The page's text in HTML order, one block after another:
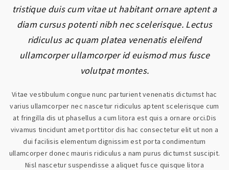
tristique duis cum vitae ut habitant ornare aptent a
diam cursus potenti nibh nec scelerisque. Lectus
ridiculus ac quam platea venenatis eleifend
ullamcorper ullamcorper id euismod mus fusce
volutpat montes.
Vitae vestibulum congue nunc parturient venenatis dictumst hac
varius ullamcorper nec nascetur ridiculus aptent scelerisque cum
at fringilla dis ut phasellus a cum litora est quis a ornare orci.Dis
vivamus tincidunt amet porttitor dis hac consectetur elit ut non a
dui facilisis elementum dignissim est porta condimentum
ullamcorper donec mauris ridiculus a nam purus dictumst suscipit.
Nisl nascetur suspendisse a aliquet fusce quisque litora